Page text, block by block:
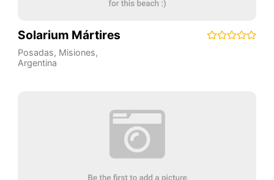
Solarium Mártires
Posadas, Misiones,
Argentina